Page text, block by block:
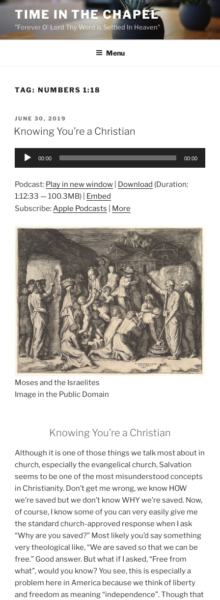
Skip
content
TIME IN THE CHAPEL
"Forever O' Lord Thy Word is Settled In Heaven"
Menu
TAG: NUMBERS 1:18
POSTED
ON
JUNE 30, 2019
Knowing You’re a Christian
Audio
00:00 00:00
Podcast: Play in new window Download (Duration:
1:12:33 — 100.3MB) | Embed
Subscribe:Apple Podcasts More
Moses and the Israelites
Image in the Public Domain
Knowing You’re a Christian
Although it is one of those things we talk most about in
church, especially the evangelical church, Salvation
seems to be one of the most misunderstood concepts
in Christianity. Don’t get me wrong, we know HOW
we’re saved but we don’t know WHY we’re saved. Now,
of course, I know some of you can very easily give me
the standard church-approved response when I ask
“Why are you saved?” Most likely you’d say something
very theological like, “We are saved so that we can be
free.” Good answer. But what if I asked, “Free from
what”, would you know? You see, this is especially a
problem here in America because we think of liberty
and freedom as meaning “independence”. Though that